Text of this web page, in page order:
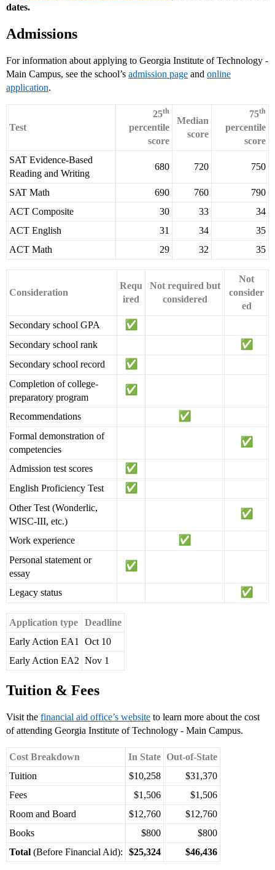
dates.
Admissions
For information about applying to Georgia Institute of Technology -
Main Campus, see the school’s admission page and online
application.
Test
25th
percentile
score
Median
score
75th
percentile
score
SAT Evidence-Based
Reading and Writing
680 720 750
SAT Math 690 760
790
ACT Composite
30 33
34
ACT English
31 34
35
ACT Math
29 32 35
Consideration
Requ
ired
Not required but
considered
Not
consider
ed
Secondary school GPA
Secondary school rank
Secondary school record
Completion of college-
preparatory program
Recommendations
Formal demonstration of
competencies
Admission test scores
English Proficiency Test
Other Test (Wonderlic,
WISC-III, etc.)
Work experience
Personal statement or
essay
Legacy status
Application type
Deadline
Early Action EA1
Oct 10
Early Action EA2 Nov 1
Tuition & Fees
Visit the financial aid office’s website to learn more about the cost
of attending Georgia Institute of Technology - Main Campus.
Cost Breakdown In State Out-of-State
Tuition
$10,258
$31,370
Fees
$1,506
$1,506
Room and Board
$12,760
$12,760
Books
$800
$800
Total (Before Financial Aid): $25,324 $46,436